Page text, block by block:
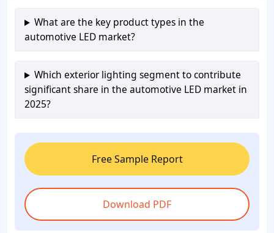
What are the key product types in the
automotive LED market?
Which exterior lighting segment to contribute
significant share in the automotive LED market in
2025?
Free Sample Report
Download PDF